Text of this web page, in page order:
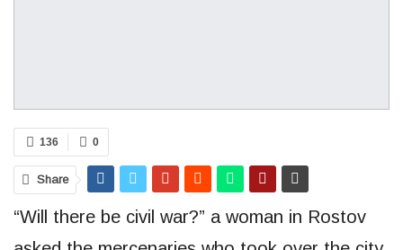
0
136
Share
“Will there be civil war?” a woman in Rostov